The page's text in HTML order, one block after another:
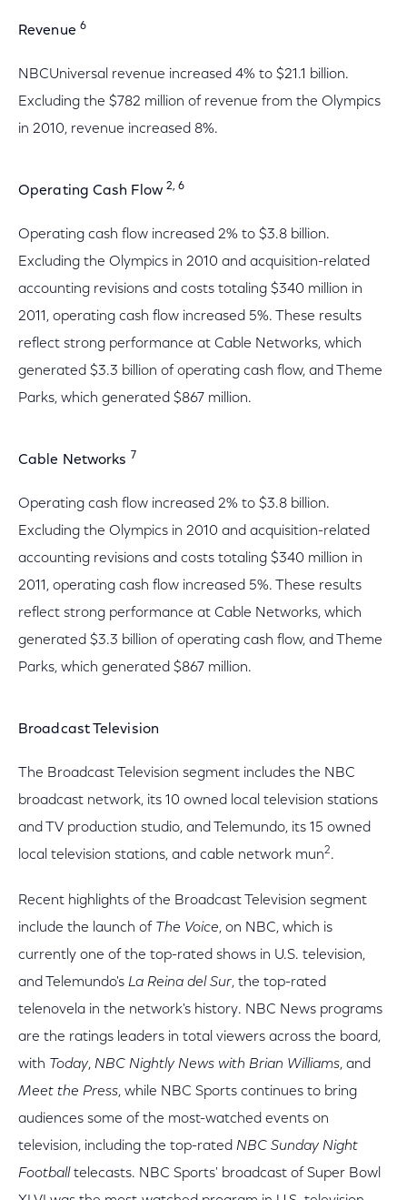
Revenue 6
NBCUniversal revenue increased 4% to $21.1 billion.
Excluding the $782 million of revenue from the Olympics
in 2010, revenue increased 8%.
Operating Cash Flow 2, 6
Operating cash flow increased 2% to $3.8 billion.
Excluding the Olympics in 2010 and acquisition-related
accounting revisions and costs totaling $340 million in
2011, operating cash flow increased 5%. These results
reflect strong performance at Cable Networks, which
generated $3.3 billion of operating cash flow, and Theme
Parks, which generated $867 million.
Cable Networks 7
Operating cash flow increased 2% to $3.8 billion.
Excluding the Olympics in 2010 and acquisition-related
accounting revisions and costs totaling $340 million in
2011, operating cash flow increased 5%. These results
reflect strong performance at Cable Networks, which
generated $3.3 billion of operating cash flow, and Theme
Parks, which generated $867 million.
Broadcast Television
The Broadcast Television segment includes the NBC
broadcast network, its 10 owned local television stations
and TV production studio, and Telemundo, its 15 owned
local television stations, and cable network mun2.
Recent highlights of the Broadcast Television segment
include the launch of The Voice, on NBC, which is
currently one of the top-rated shows in U.S. television,
and Telemundo's La Reina del Sur, the top-rated
telenovela in the network's history. NBC News programs
are the ratings leaders in total viewers across the board,
with Today, NBC Nightly News with Brian Williams, and
Meet the Press, while NBC Sports continues to bring
audiences some of the most-watched events on
television, including the top-rated NBC Sunday Night
Football telecasts. NBC Sports' broadcast of Super Bowl